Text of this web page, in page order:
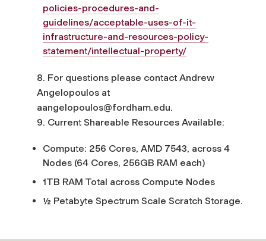
policies-procedures-and-
guidelines/acceptable-uses-of-it-
infrastructure-and-resources-policy-
statement/intellectual-property/
8. For questions please contact Andrew
Angelopoulos at
aangelopoulos@fordham.edu.
9. Current Shareable Resources Available:
Compute: 256 Cores, AMD 7543, across 4
Nodes (64 Cores, 256GB RAM each)
1TB RAM Total across Compute Nodes
½ Petabyte Spectrum Scale Scratch Storage.